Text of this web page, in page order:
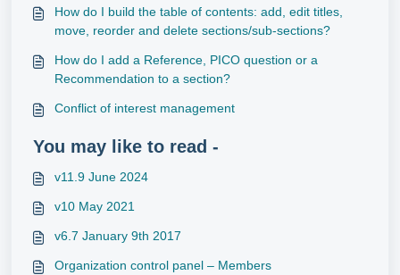
How do I build the table of contents: add, edit titles,
move, reorder and delete sections/sub-sections?
How do I add a Reference, PICO question or a
Recommendation to a section?
Conflict of interest management
You may like to read -
v11.9 June 2024
v10 May 2021
v6.7 January 9th 2017
Organization control panel – Members